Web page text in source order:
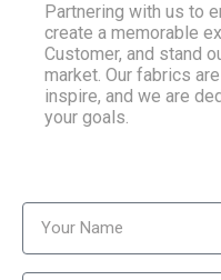
Partnering with us to
create a memorable
Customer, and stand
market. Our fabrics
inspire, and we are
your goals.